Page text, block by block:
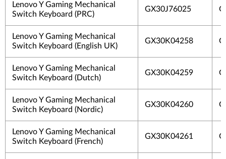
Lenovo Y Gaming Mechanical
Switch Keyboard (PRC)
GX30J76025
Lenovo Y Gaming Mechanical
Switch Keyboard (English UK)
GX30K04258
Lenovo Y Gaming Mechanical
Switch Keyboard (Dutch)
GX30K04259
Lenovo Y Gaming Mechanical
Switch Keyboard (Nordic)
GX30K04260
Lenovo Y Gaming Mechanical
Switch Keyboard (French)
GX30K04261